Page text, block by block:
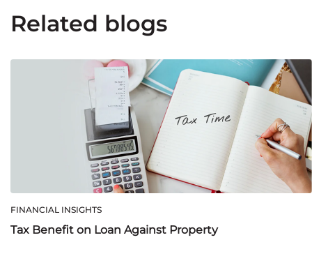
Related blogs
FINANCIAL INSIGHTS
Tax Benefit on Loan Against Property